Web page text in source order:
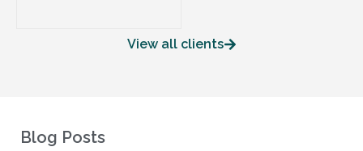
View all clients
Blog Posts